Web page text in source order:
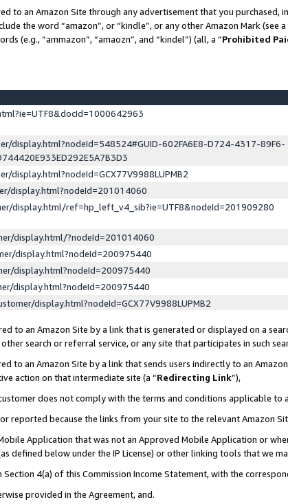
to an Amazon Site through any advertisement that you
the word “amazon”, or “kindle”, or any other Amazon Mark (see
(e.g., “ammazon”, “amaozn”, and “kindel”) (all, a “Prohibited
display.html?nodeId=548524#GUID-602FA6E8-D724-4317-89F6-
display.html?nodeId=GCX77V9988LUPMB2
display.html?nodeId=201014060
display.html/ref=hp_left_v4_sib?ie=UTF8&nodeId=201909280
display.html/?nodeId=201014060
display.html?nodeId=200975440
display.html?nodeId=200975440
display.html?nodeId=200975440
display.html?nodeId=GCX77V9988LUPMB2
to an Amazon Site by a link that is generated or displayed on a
search or referral service, or any site that participates in such
to an Amazon Site by a link that sends users indirectly to an
action on that intermediate site (a “Redirecting Link”),
does not comply with the terms and conditions applicable to
reported because the links from your site to the relevant Amazon
Application that was not an Approved Mobile Application or
defined below under the IP License) or other linking tools that we
4(a) of this Commission Income Statement, with the
provided in the Agreement, and.